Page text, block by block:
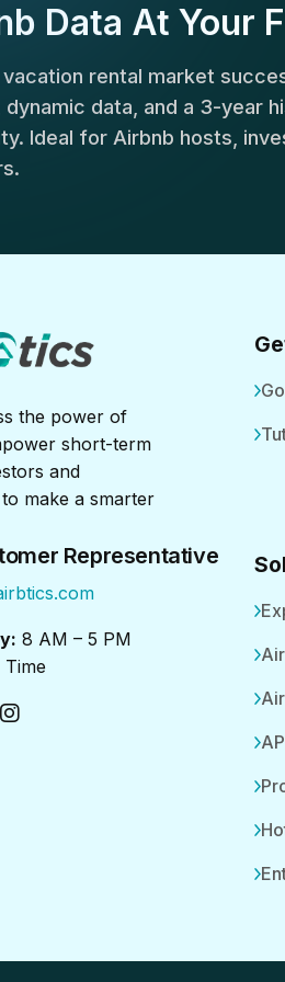
Data At Your
rental market
dynamic data, and a 3-year
Ideal for Airbnb hosts,
the power of
short-term
and
make a smarter
Representative
8 AM – 5 PM